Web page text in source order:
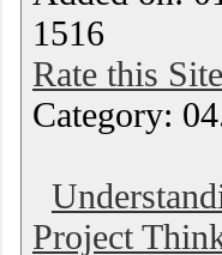
1516
Rate this Site
Category:
Project